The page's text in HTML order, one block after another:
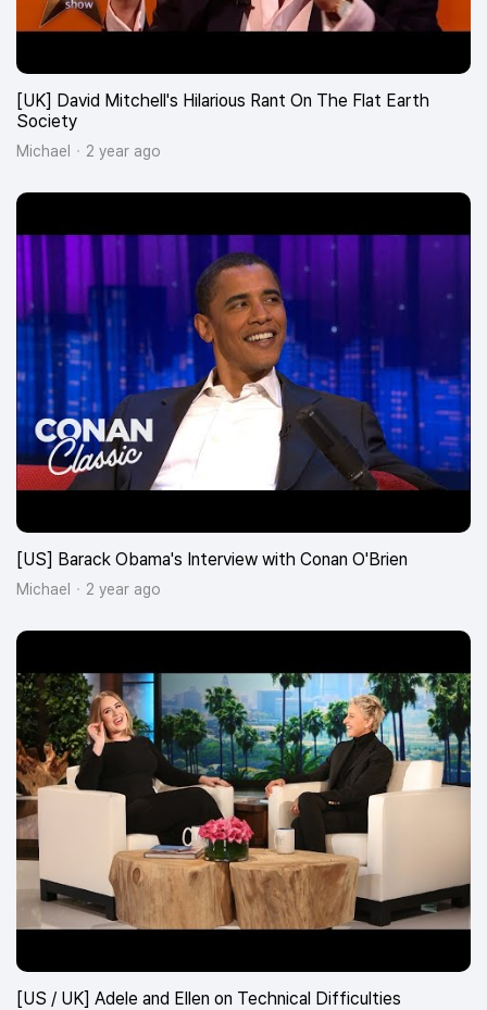
[UK] David Mitchell's Hilarious Rant On The Flat Earth
Society
Michael 2 year ago
[US] Barack Obama's Interview with Conan O'Brien
Michael 2 year ago
[US / UK] Adele and Ellen on Technical Difficulties